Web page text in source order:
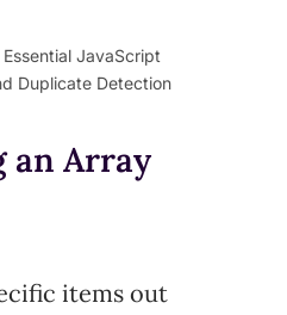
Essential JavaScript
Duplicate Detection
an Array
items out